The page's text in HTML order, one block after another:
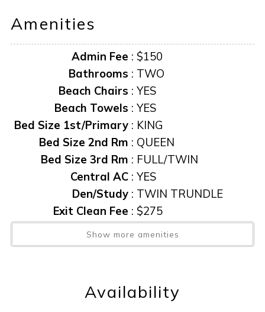
Amenities
Admin Fee : $150
Bathrooms : TWO
Beach Chairs : YES
Beach Towels : YES
Bed Size 1st/Primary : KING
Bed Size 2nd Rm : QUEEN
Bed Size 3rd Rm : FULL/TWIN
Central AC : YES
Den/Study : TWIN TRUNDLE
Exit Clean Fee : $275
Furnished
Gas Grill:YES
Non Smoking: YES
Show more amenities
Availability